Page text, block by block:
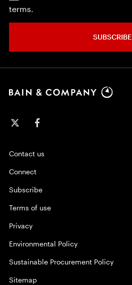
terms.
SUBSCRIBE
Contact us
Connect
Subscribe
Terms of use
Privacy
Environmental Policy
Sustainable Procurement Policy
Sitemap